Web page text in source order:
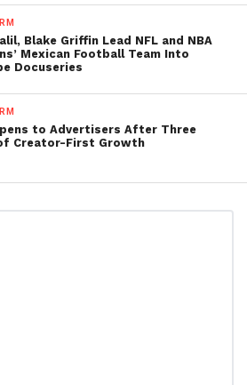
Blake Griffin Lead NFL and NBA
Mexican Football Team Into
Docuseries
to Advertisers After Three
Creator-First Growth